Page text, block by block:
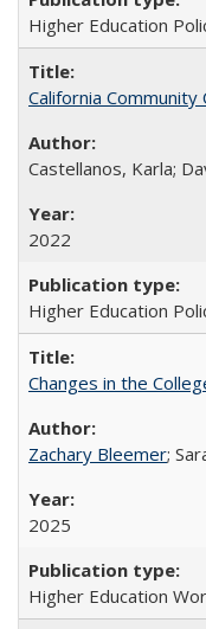
Higher Education
California
Castellanos, Karla;
2022
Higher Education
Changes in the
Zachary Bleemer;
2025
Higher Education